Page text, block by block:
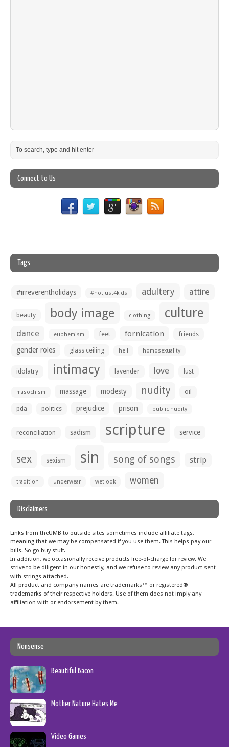
Connect to Us
Tags
#irreverentholidays #notjust4kids adultery attire
beauty body image clothing culture
dance euphemism feet fornication friends
gender roles glass ceiling hell homosexuality
idolatry intimacy lavender love lust
masochism massage modesty nudity oil
pda politics prejudice prison public nudity
reconciliation sadism scripture service
sex sexism sin song of songs strip
tradition underwear wetlook women
Disclaimers
Links from theUMB to outside sites sometimes include affiliate tags,
meaning that we may be compensated if you use them. This helps pay our
bills. So go buy stuff.
In addition, we occasionally receive products free-of-charge for review. We
strive to be diligent in our honestly, and we refuse to review any product sent
with strings attached.
All product and company names are trademarks™ or registered®
trademarks of their respective holders. Use of them does not imply any
affiliation with or endorsement by them.
Nonsense
Beautiful Bacon
Mother Nature Hates Me
Video Games